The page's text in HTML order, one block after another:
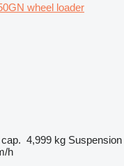
wheel loader
4,999 kg Suspension
h